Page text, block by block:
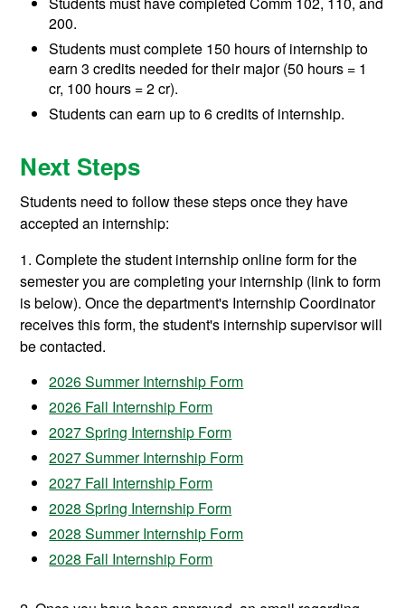
200.
Students must complete 150 hours of internship to
earn 3 credits needed for their major (50 hours = 1
cr, 100 hours = 2 cr).
Students can earn up to 6 credits of internship.
Next Steps
Students need to follow these steps once they have
accepted an internship:
1. Complete the student internship online form for the
semester you are completing your internship (link to form
is below). Once the department's Internship Coordinator
receives this form, the student's internship supervisor will
be contacted.
2026 Summer Internship Form
2026 Fall Internship Form
2027 Spring Internship Form
2027 Summer Internship Form
2027 Fall Internship Form
2028 Spring Internship Form
2028 Summer Internship Form
2028 Fall Internship Form